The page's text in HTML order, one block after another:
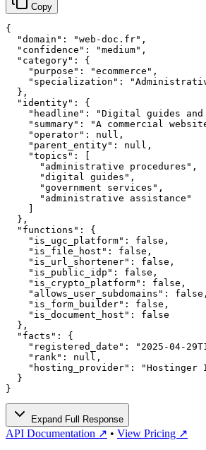
Copy
{
  "domain": "web-doc.fr",
  "confidence": "medium",
  "category": {
    "purpose": "ecommerce",
"specialization":
  },
  "identity": {
"headline": "Digital guides
"summary": "A commercial
    "operator": null,
    "parent_entity": null,
    "topics": [
      "administrative procedures",
      "digital guides",
      "government services",
      "administrative assistance"
    ]
  },
  "functions": {
    "is_ugc_platform": false,
    "is_file_host": false,
    "is_url_shortener": false,
    "is_public_idp": false,
    "is_crypto_platform": false,
    "allows_user_subdomains": false,
    "is_form_builder": false,
    "is_document_host": false
  },
  "facts": {
"registered_date": "2025-04-
    "rank": null,
"hosting_provider": "Hostinger
  }
}
Expand Full Response
API Documentation ↗ • View Pricing ↗